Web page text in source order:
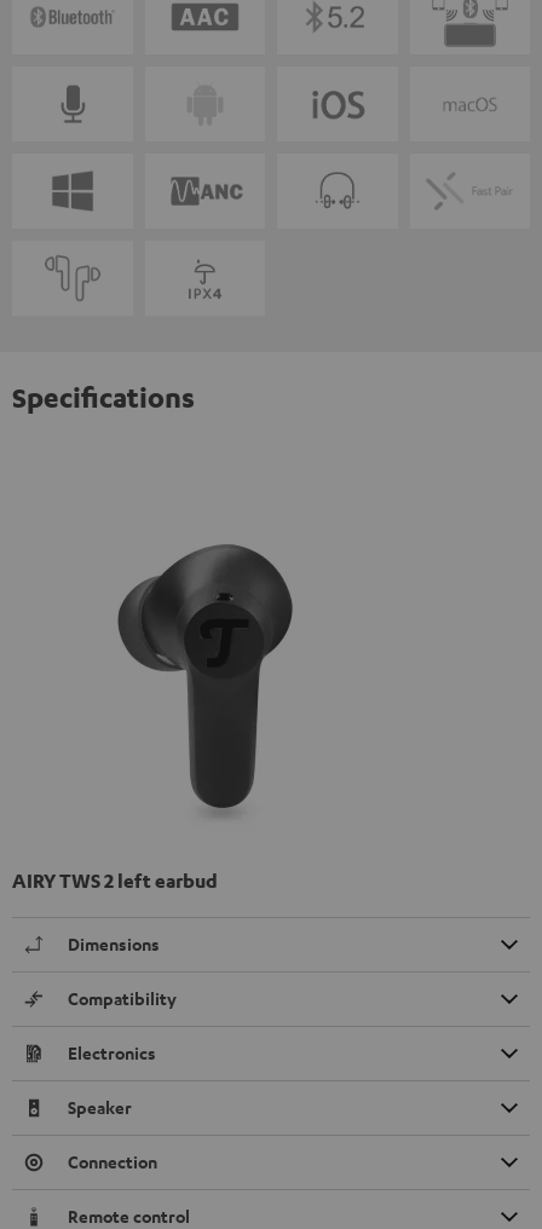
Specifications
AIRY TWS 2 left earbud
Dimensions
Compatibility
Electronics
Speaker
Connection
Remote control